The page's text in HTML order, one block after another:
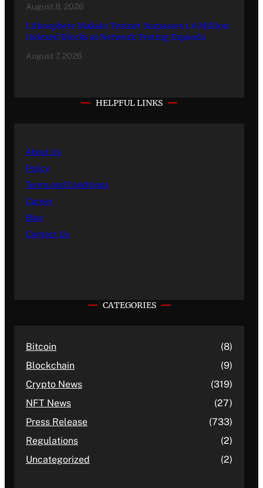
August 8, 2026
Lithosphere Makalu Testnet Surpasses 1.6 Million
Indexed Blocks as Network Testing Expands
August 7, 2026
HELPFUL LINKS
About Us
Policy
Terms and Conditions
Career
Blog
Contact Us
CATEGORIES
Bitcoin
(8)
Blockchain
(9)
Crypto News
(319)
NFT News
(27)
Press Release
(733)
Regulations
(2)
Uncategorized
(2)